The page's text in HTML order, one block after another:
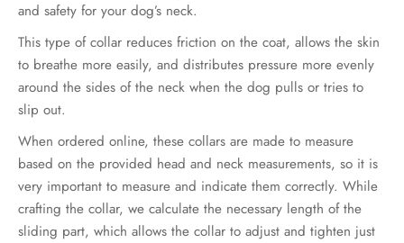
and safety for your dog’s neck.
This type of collar reduces friction on the coat, allows the skin
to breathe more easily, and distributes pressure more evenly
around the sides of the neck when the dog pulls or tries to
slip out.
When ordered online, these collars are made to measure
based on the provided head and neck measurements, so it is
very important to measure and indicate them correctly. While
crafting the collar, we calculate the necessary length of the
sliding part, which allows the collar to adjust and tighten just